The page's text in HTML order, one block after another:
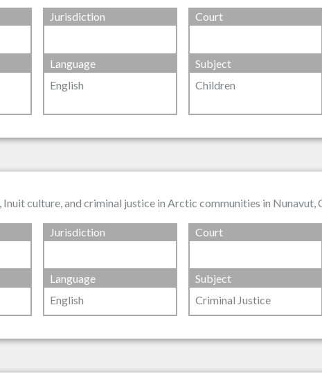
Jurisdiction Court
Language
English
Subject
Children
culture, and criminal justice in Arctic communities in Nunavut,
Jurisdiction Court
Language
English
Subject
Criminal Justice